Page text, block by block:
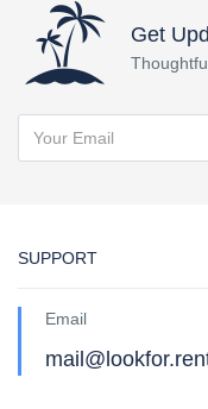
Get
SUPPORT
Email